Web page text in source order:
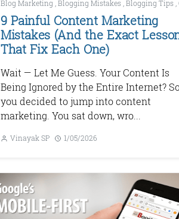
Blog Marketing ,Blogging Mistakes ,Blogging Tips ,
9 Painful Content Marketing
Mistakes (And the Exact
That Fix Each One)
Wait — Let Me Guess. Your Content Is
Being Ignored by the Entire Internet?
you decided to jump into content
marketing. You sat down, wro...
Vinayak SP 1/05/2026